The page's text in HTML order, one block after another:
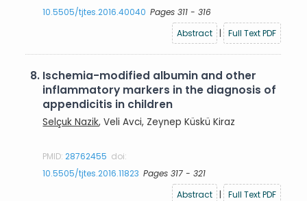
10.5505/tjtes.2016.40040 Pages 311 - 316
Abstract
| Full Text PDF
8. Ischemia-modified albumin and other
inflammatory markers in the diagnosis of
appendicitis in children
Selçuk Nazik, Veli Avci, Zeynep Küskü Kiraz
PMID:28762455 doi:
10.5505/tjtes.2016.11823 Pages 317 - 321
Abstract
| Full Text PDF